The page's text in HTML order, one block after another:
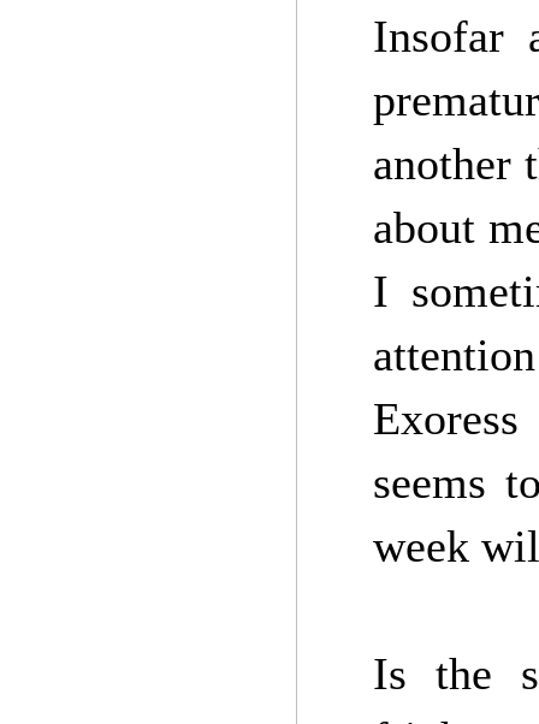
Insofar
another
about
I
seems
week
Is the